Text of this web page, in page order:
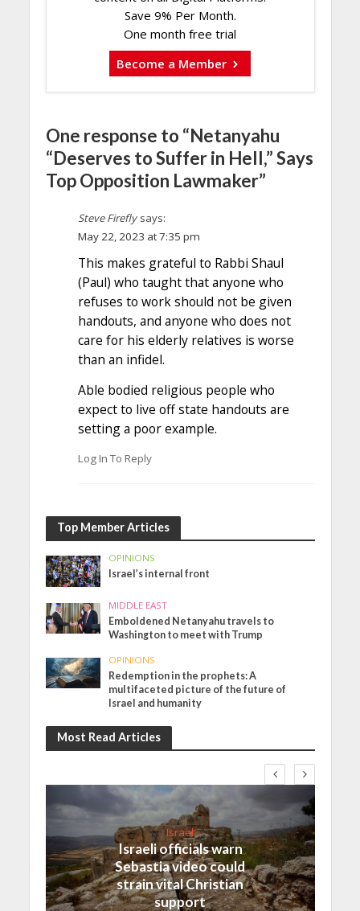
Save 9% Per Month.
One month free trial
Become a Member
One response to “Netanyahu
“Deserves to Suffer in Hell,” Says
Top Opposition Lawmaker”
Steve Firefly says:
May 22, 2023 at 7:35 pm
This makes grateful to Rabbi Shaul
(Paul) who taught that anyone who
refuses to work should not be given
handouts, and anyone who does not
care for his elderly relatives is worse
than an infidel.
Able bodied religious people who
expect to live off state handouts are
setting a poor example.
Log In To Reply
Top Member Articles
OPINIONS
Israel’s internal front
MIDDLE EAST
Emboldened Netanyahu travels to
Washington to meet with Trump
OPINIONS
Redemption in the prophets: A
multifaceted picture of the future of
Israel and humanity
Most Read Articles
Israel
Israeli officials warn
Sebastia video could
strain vital Christian
support